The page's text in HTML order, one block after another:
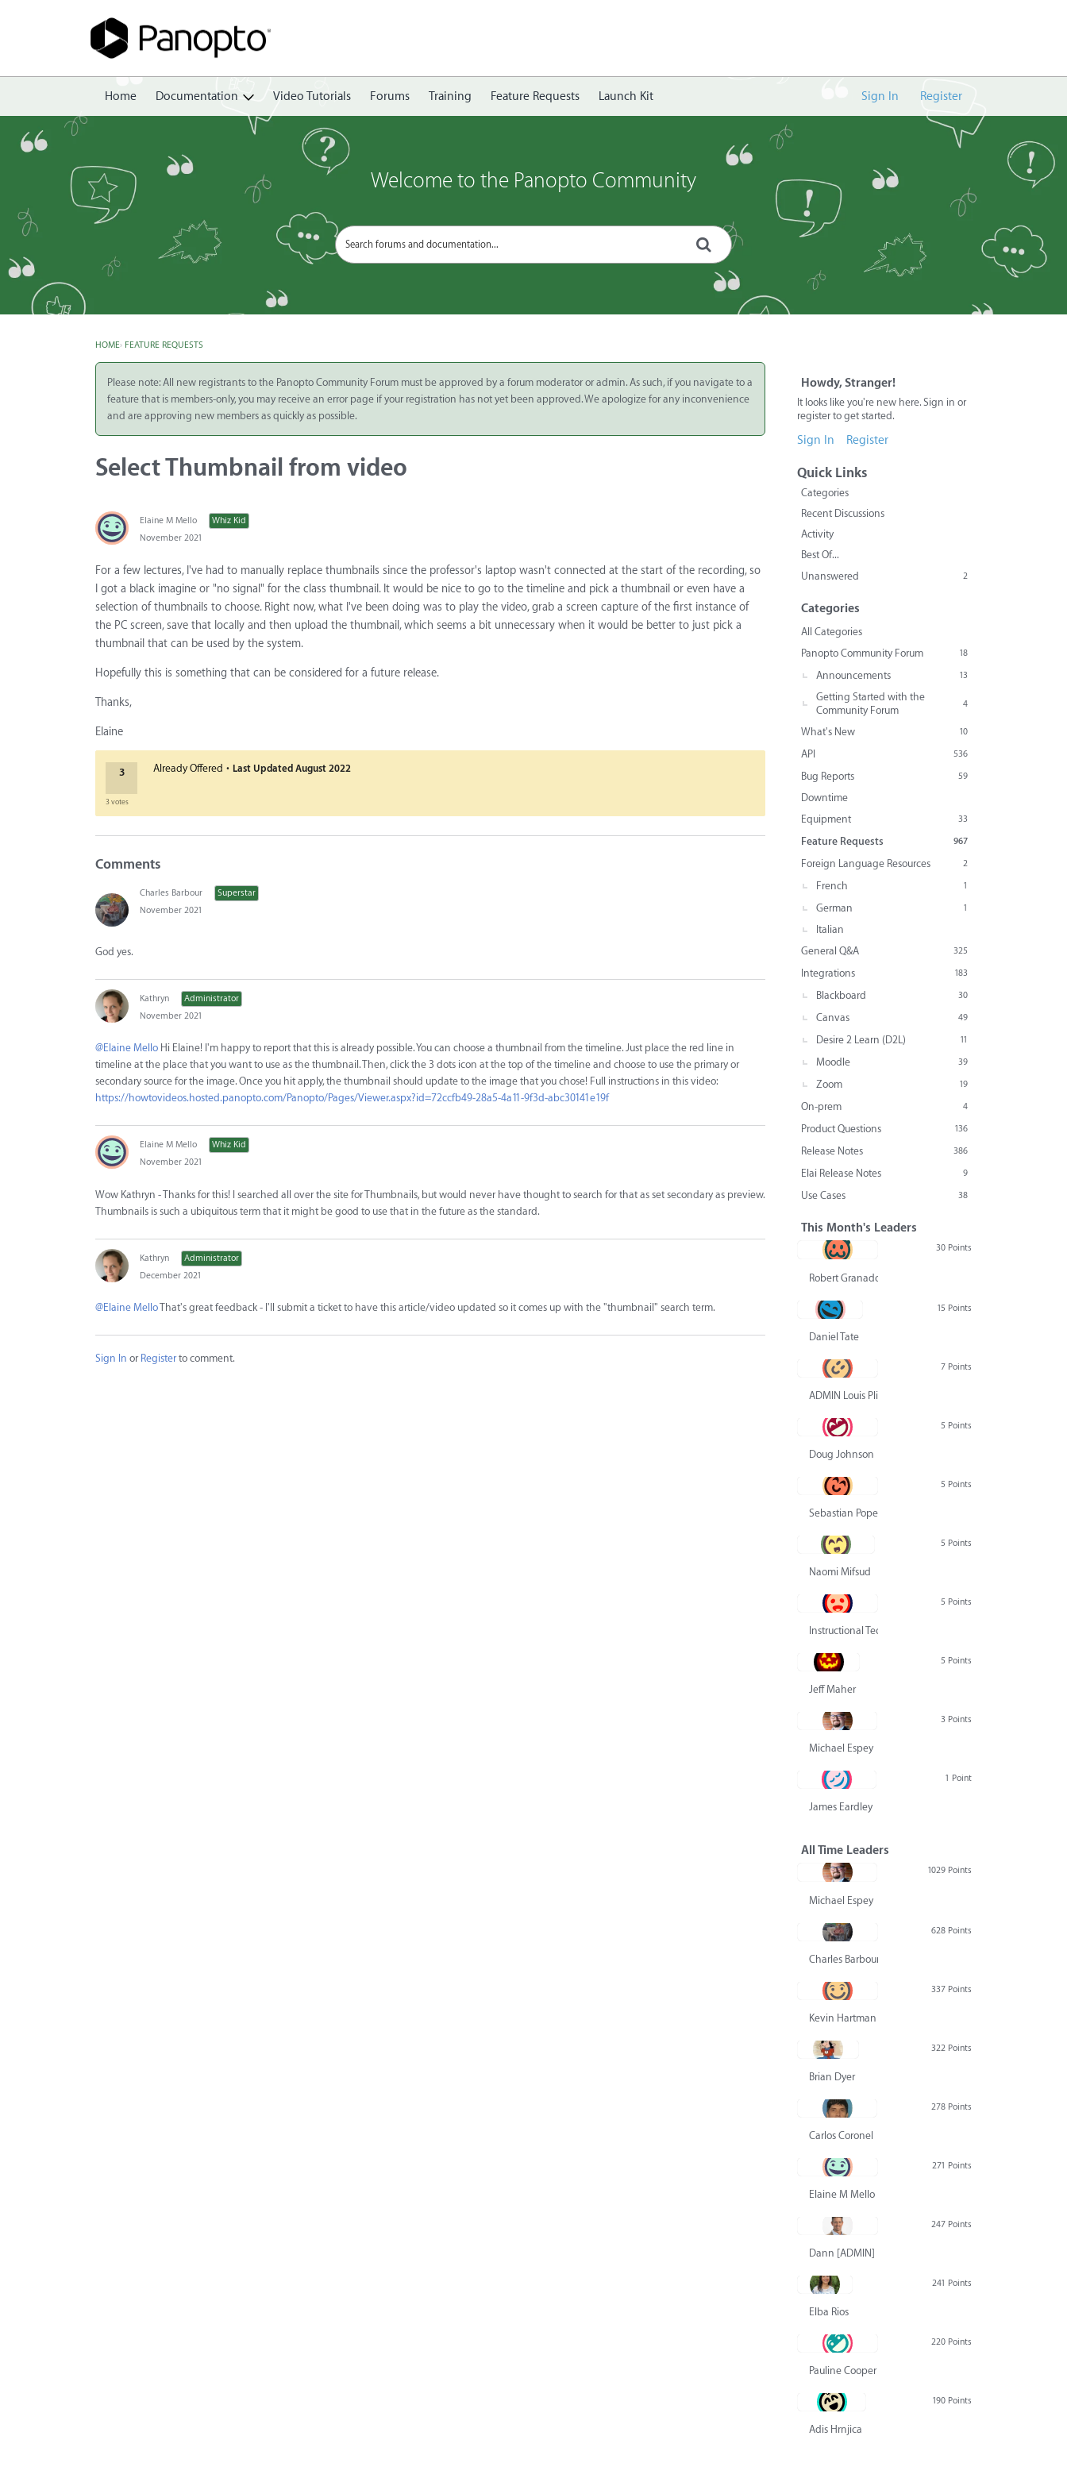
Home Documentation
Create
Share
Integrate
Panopto Cloud
Subscription
Plans
Video Tutorials Forums Training Feature Requests Launch Kit Sign In Register
Welcome to the Panopto Community
HOME› FEATURE REQUESTS
Please note: All new registrants to the Panopto Community Forum must be approved by a forum moderator or admin. As such, if you navigate to a
feature that is members-only, you may receive an error page if your registration has not yet been approved. We apologize for any inconvenience
and are approving new members as quickly as possible.
Select Thumbnail from video
Elaine M Mello
Whiz Kid
November 2021
For a few lectures, I've had to manually replace thumbnails since the professor's laptop wasn't connected at the start of the recording, so
I got a black imagine or "no signal" for the class thumbnail. It would be nice to go to the timeline and pick a thumbnail or even have a
selection of thumbnails to choose. Right now, what I've been doing was to play the video, grab a screen capture of the first instance of
the PC screen, save that locally and then upload the thumbnail, which seems a bit unnecessary when it would be better to just pick a
thumbnail that can be used by the system.
Hopefully this is something that can be considered for a future release.
Thanks,
Elaine
3
3 votes
Already Offered · Last Updated August 2022
Comments
Charles Barbour
Superstar
November 2021
God yes.
Kathryn
Administrator
November 2021
@Elaine Mello Hi Elaine! I'm happy to report that this is already possible. You can choose a thumbnail from the timeline. Just place the red line in
timeline at the place that you want to use as the thumbnail. Then, click the 3 dots icon at the top of the timeline and choose to use the primary or
secondary source for the image. Once you hit apply, the thumbnail should update to the image that you chose! Full instructions in this video:
https://howtovideos.hosted.panopto.com/Panopto/Pages/Viewer.aspx?id=72ccfb49-28a5-4a11-9f3d-abc30141e19f
Elaine M Mello
Whiz Kid
November 2021
Wow Kathryn - Thanks for this! I searched all over the site for Thumbnails, but would never have thought to search for that as set secondary as preview.
Thumbnails is such a ubiquitous term that it might be good to use that in the future as the standard.
Kathryn
Administrator
December 2021
@Elaine MelloThat's great feedback - I'll submit a ticket to have this article/video updated so it comes up with the "thumbnail" search term.
Sign In or Registerto comment.
Howdy, Stranger!
It looks like you're new here. Sign in or
register to get started.
Sign In Register
Quick Links
Categories
Recent Discussions
Activity
Best Of...
Unanswered
2
Categories
All Categories
18
Panopto Community Forum
13
Announcements
4
Getting Started with the
Community Forum
10
What's New
536
API
59
Bug Reports
Downtime
33
Equipment
967
Feature Requests
2
Foreign Language Resources
1
French
1
German
Italian
325
General Q&A
183
Integrations
30
Blackboard
49
Canvas
11
Desire 2 Learn (D2L)
39
Moodle
19
Zoom
4
On-prem
136
Product Questions
386
Release Notes
9
Elai Release Notes
38
Use Cases
This Month's Leaders
30 Points
Robert Granado
15 Points
Daniel Tate
7 Points
ADMIN Louis Pliskin
5 Points
Doug Johnson
5 Points
Sebastian Pope
5 Points
Naomi Mifsud
5 Points
Instructional Technology Group
5 Points
Jeff Maher
3 Points
Michael Espey
1 Point
James Eardley
All Time Leaders
1029 Points
Michael Espey
628 Points
Charles Barbour
337 Points
Kevin Hartman
322 Points
Brian Dyer
278 Points
Carlos Coronel
271 Points
Elaine M Mello
247 Points
Dann [ADMIN] Hurlbert
241 Points
Elba Rios
220 Points
Pauline Cooper
190 Points
Adis Hrnjica